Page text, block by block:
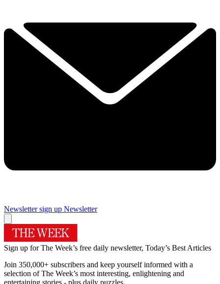
Newsletter sign up Newsletter
Sign up for The Week’s free daily newsletter, Today’s Best Articles
Join 350,000+ subscribers and keep yourself informed with a
selection of The Week’s most interesting, enlightening and
entertaining stories - plus daily puzzles.